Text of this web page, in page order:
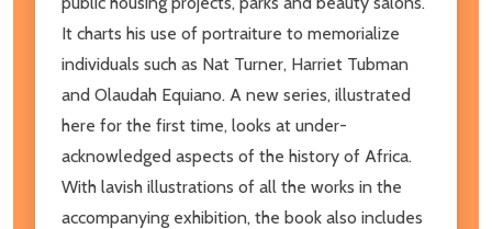
It charts his use of portraiture to memorialize
individuals such as Nat Turner, Harriet Tubman
and Olaudah Equiano. A new series, illustrated
here for the first time, looks at under-
acknowledged aspects of the history of Africa.
With lavish illustrations of all the works in the
accompanying exhibition, the book also includes